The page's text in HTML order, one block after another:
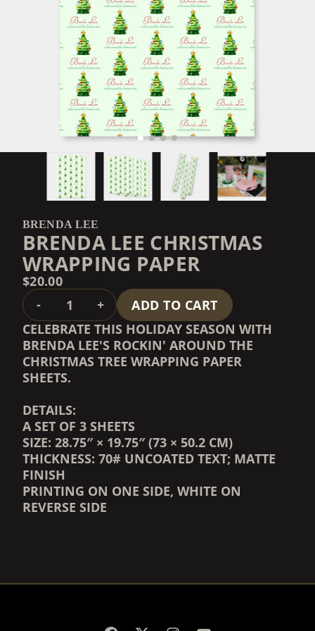
BRENDA LEE
BRENDA LEE CHRISTMAS
WRAPPING PAPER
$20.00
QUANTITY
- +
ADD TO CART
CELEBRATE THIS HOLIDAY SEASON WITH
BRENDA LEE'S ROCKIN' AROUND THE
CHRISTMAS TREE WRAPPING PAPER
SHEETS.
DETAILS:
A SET OF 3 SHEETS
SIZE: 28.75″ × 19.75″ (73 × 50.2 CM)
THICKNESS: 70# UNCOATED TEXT; MATTE
FINISH
PRINTING ON ONE SIDE, WHITE ON
REVERSE SIDE